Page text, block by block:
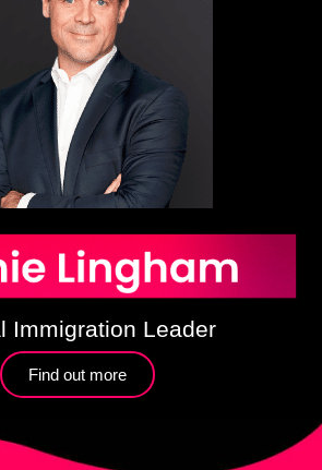
Immigration Leader
Find out more​